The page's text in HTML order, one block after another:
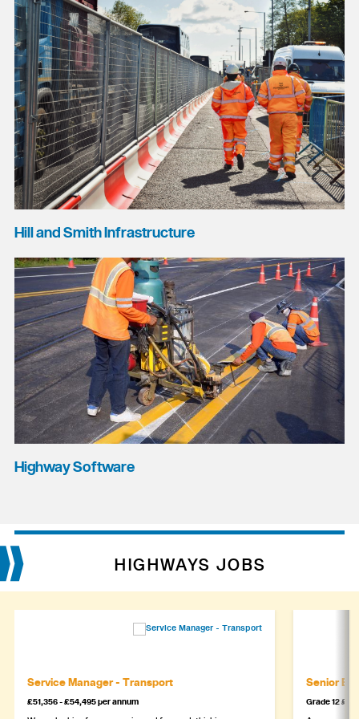
Hill and Smith Infrastructure
Highway Software
HIGHWAYS JOBS
Service Manager - Transport
£51,356 - £54,495 per annum
Senior
Grade 12